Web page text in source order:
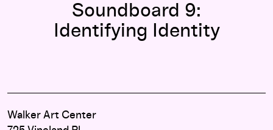
Soundboard 9:
Identifying Identity
Walker Art Center